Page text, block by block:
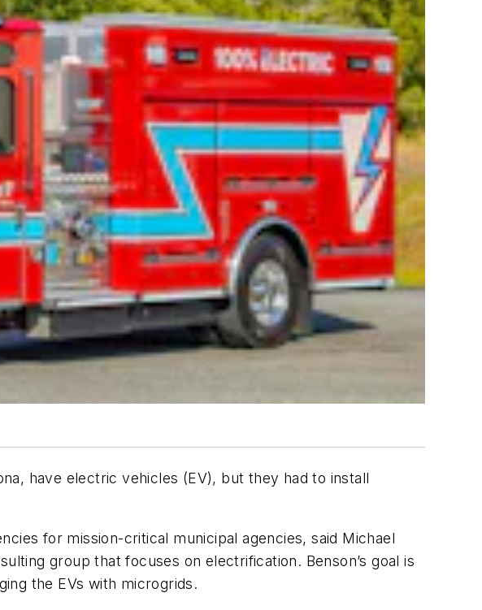
have electric vehicles (EV), but they had to install
for mission-critical municipal agencies, said Michael
group that focuses on electrification. Benson’s goal is
the EVs with microgrids.